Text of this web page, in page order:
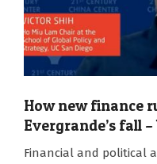
How new finance
Evergrande’s fall
Financial and political